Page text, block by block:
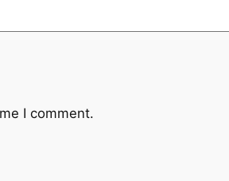
I comment.